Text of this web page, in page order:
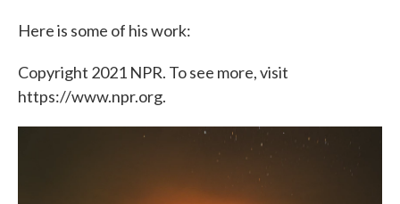
Here is some of his work:
Copyright 2021 NPR. To see more, visit
https://www.npr.org.